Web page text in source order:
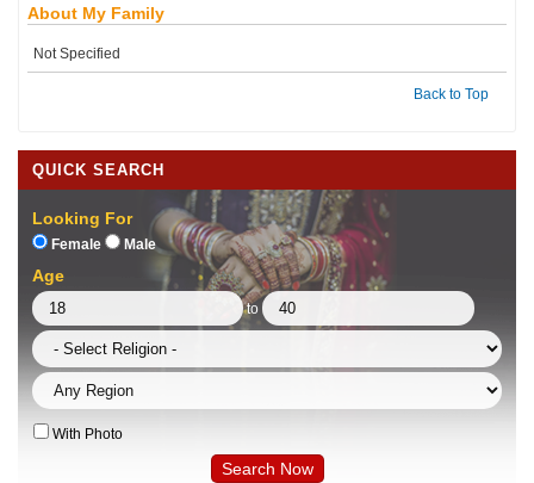
About My Family
Not Specified
Back to Top
QUICK SEARCH
Looking For
Female Male
Age
to
With Photo